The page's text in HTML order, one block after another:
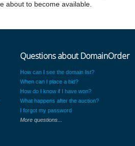
about to become available.
Questions about DomainOrder
How can I see the domain list?
When can I place a bid?
How do I know if I have won?
What happens after the auction?
I forgot my password
More questions...